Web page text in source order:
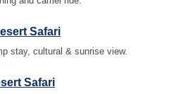
Safari
stay, cultural & sunrise view.
Safari